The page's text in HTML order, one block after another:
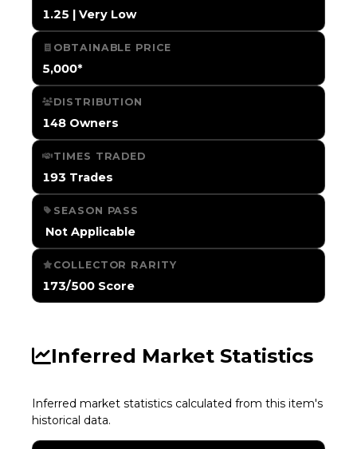
1.25 | Very Low
OBTAINABLE PRICE
5,000*
DISTRIBUTION
148 Owners
TIMES TRADED
193 Trades
SEASON PASS
️ Not Applicable
COLLECTOR RARITY
173/500 Score
Inferred Market Statistics
Inferred market statistics calculated from this item's
historical data.